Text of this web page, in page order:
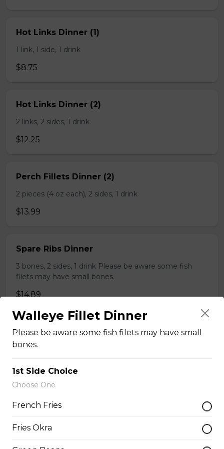
Hot Links Dinner (1)
1 link, 1 side, 1 drink
$8.75
Hot Links Dinner (2)
2 links, 2 sides, 1 drink
$12.25
Perch Fillets Dinner (2)
2 pieces (4 oz each), 2 sides, 1 drink
$13.99
Spare Ribs Dinner
3 bones, 2 sides, 1 drink Please be aware some fish
filets may have small bones.
$14.89
Sweet and Spicy Chicken Bites Dinner
Served with 1 side, 1 drink.
$9.89
Turkey Leg
Walleye Fillet Dinner
Please be aware some fish filets may have small
bones.
1st Side Choice
Choose One
French Fries
Fries Okra